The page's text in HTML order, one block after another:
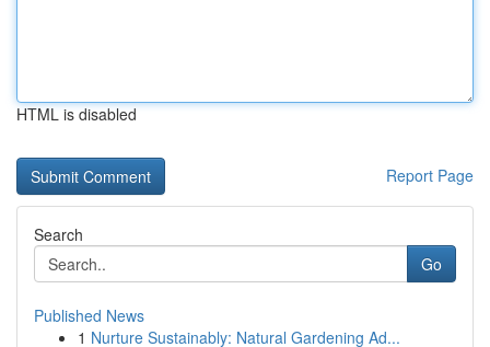
HTML is disabled
Report Page
Search
Go
Published News
1 Nurture Sustainably: Natural Gardening Ad...